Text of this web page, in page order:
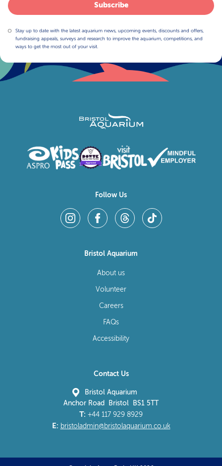
Subscribe
Stay up to date with the latest aquarium news, upcoming events, discounts and offers,
fundraising appeals, surveys and research to improve the aquarium, competitions, and
ways to get the most out of your visit.
Follow Us
Bristol Aquarium
About us
Volunteer
Careers
FAQs
Accessibility
Contact Us
Bristol Aquarium
Anchor Road Bristol BS1 5TT
T: +44 117 929 8929
E: bristoladmin@bristolaquarium.co.uk